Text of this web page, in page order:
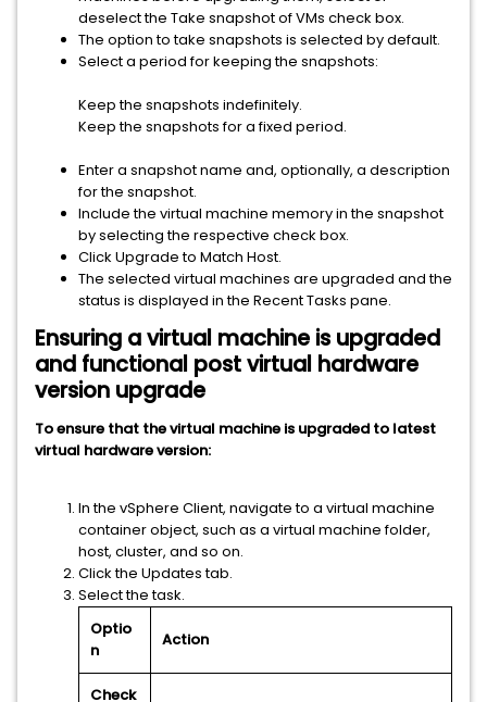
deselect the Take snapshot of VMs check box.
The option to take snapshots is selected by default.
Select a period for keeping the snapshots:
Keep the snapshots indefinitely.
Keep the snapshots for a fixed period.
Enter a snapshot name and, optionally, a description
for the snapshot.
Include the virtual machine memory in the snapshot
by selecting the respective check box.
Click Upgrade to Match Host.
The selected virtual machines are upgraded and the
status is displayed in the Recent Tasks pane.
Ensuring a virtual machine is upgraded
and functional post virtual hardware
version upgrade
To ensure that the virtual machine is upgraded to latest
virtual hardware version:
In the vSphere Client, navigate to a virtual machine
container object, such as a virtual machine folder,
host, cluster, and so on.
Click the Updates tab.
Select the task.
Optio
n
Action
Check